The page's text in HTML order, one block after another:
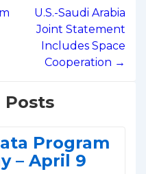
U.S.-Saudi Arabia
Joint Statement
Includes Space
Cooperation →
Posts
Program
– April 9